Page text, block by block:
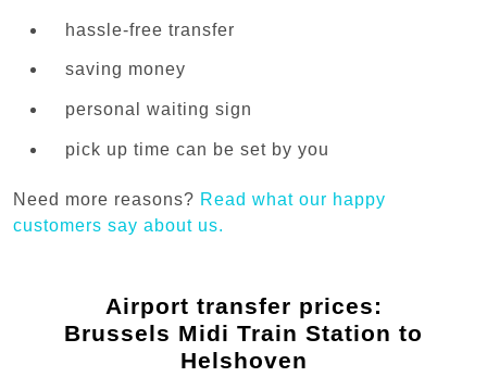
hassle-free transfer
saving money
personal waiting sign
pick up time can be set by you
Need more reasons? Read what our happy
customers say about us.
Airport transfer prices:
Brussels Midi Train Station to
Helshoven